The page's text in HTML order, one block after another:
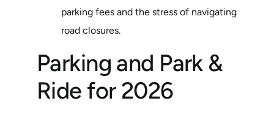
parking fees and the stress of navigating
road closures.
Parking and Park &
Ride for 2026